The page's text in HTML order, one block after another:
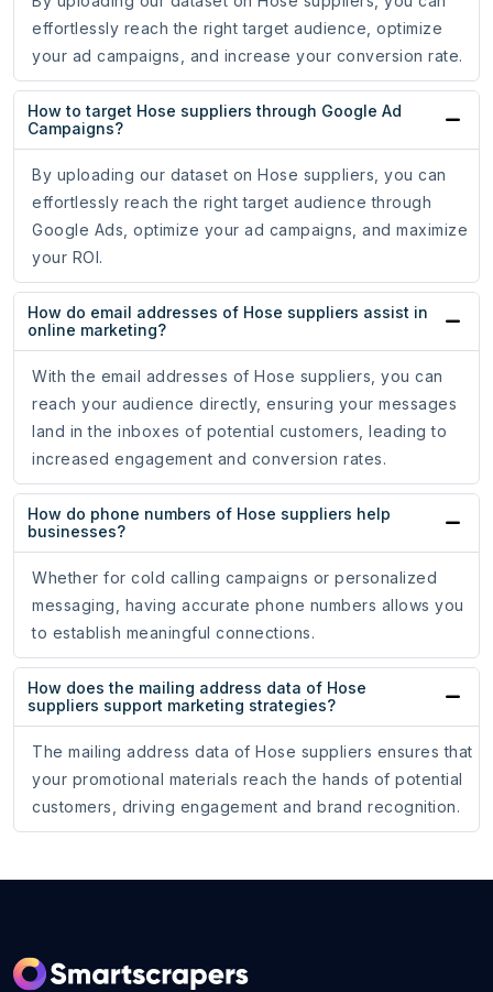
effortlessly reach the right target audience, optimize
your ad campaigns, and increase your conversion rate.
How to target Hose suppliers through Google Ad
Campaigns?
By uploading our dataset on Hose suppliers, you can
effortlessly reach the right target audience through
Google Ads, optimize your ad campaigns, and maximize
your ROI.
How do email addresses of Hose suppliers assist in
online marketing?
With the email addresses of Hose suppliers, you can
reach your audience directly, ensuring your messages
land in the inboxes of potential customers, leading to
increased engagement and conversion rates.
How do phone numbers of Hose suppliers help
businesses?
Whether for cold calling campaigns or personalized
messaging, having accurate phone numbers allows you
to establish meaningful connections.
How does the mailing address data of Hose
suppliers support marketing strategies?
The mailing address data of Hose suppliers ensures that
your promotional materials reach the hands of potential
customers, driving engagement and brand recognition.